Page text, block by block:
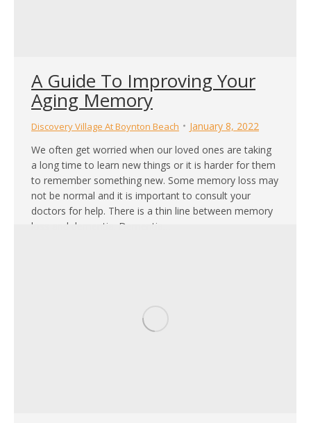
A Guide To Improving Your
Aging Memory
Discovery Village At Boynton Beach
January 8, 2022
We often get worried when our loved ones are taking
a long time to learn new things or it is harder for them
to remember something new. Some memory loss may
not be normal and it is important to consult your
doctors for help. There is a thin line between memory
loss and dementia. Dementia…